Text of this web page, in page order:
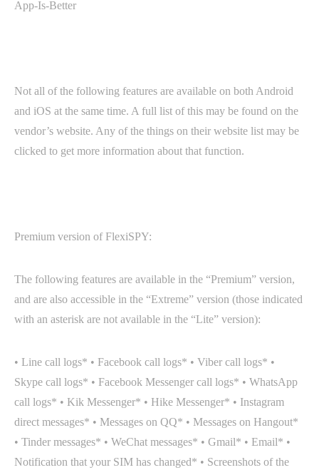
Not all of the following features are available on both Android
and iOS at the same time. A full list of this may be found on the
vendor’s website. Any of the things on their website list may be
clicked to get more information about that function.
Premium version of FlexiSPY:
The following features are available in the “Premium” version,
and are also accessible in the “Extreme” version (those indicated
with an asterisk are not available in the “Lite” version):
• Line call logs* • Facebook call logs* • Viber call logs* •
Skype call logs* • Facebook Messenger call logs* • WhatsApp
call logs* • Kik Messenger* • Hike Messenger* • Instagram
direct messages* • Messages on QQ* • Messages on Hangout*
• Tinder messages* • WeChat messages* • Gmail* • Email* •
Notification that your SIM has changed* • Screenshots of the